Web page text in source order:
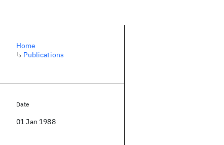
Home
↳ Publications
Date
01 Jan 1988